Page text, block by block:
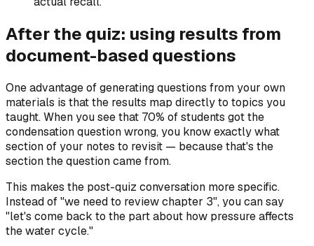
After the quiz: using results from
document-based questions
One advantage of generating questions from your own
materials is that the results map directly to topics you
taught. When you see that 70% of students got the
condensation question wrong, you know exactly what
section of your notes to revisit — because that's the
section the question came from.
This makes the post-quiz conversation more specific.
Instead of "we need to review chapter 3", you can say
"let's come back to the part about how pressure affects
the water cycle."